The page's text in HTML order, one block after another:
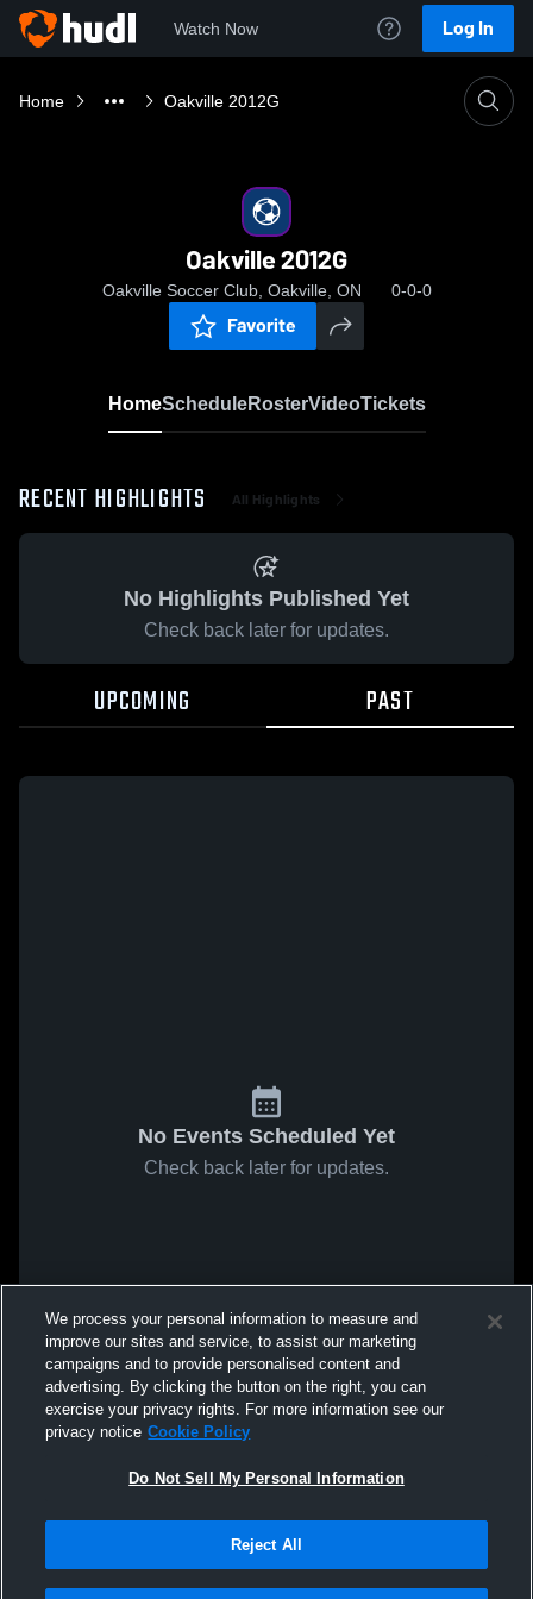
Watch Now Log In
Home Oakville 2012G
Oakville 2012G
Oakville Soccer Club, Oakville, ON 0-0-0
Favorite
HomeScheduleRosterVideoTickets
RECENT HIGHLIGHTS All Highlights
No Highlights Published Yet
Check back later for updates.
UPCOMING PAST
No Events Scheduled Yet
Check back later for updates.
We process your personal information to measure and
improve our sites and service, to assist our marketing
campaigns and to provide personalised content and
advertising. By clicking the button on the right, you can
exercise your privacy rights. For more information see our
privacy notice Cookie Policy
Do Not Sell My Personal Information
Reject All